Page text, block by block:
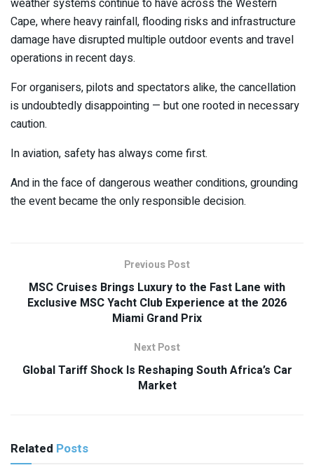
Cape, where heavy rainfall, flooding risks and infrastructure
damage have disrupted multiple outdoor events and travel
operations in recent days.
For organisers, pilots and spectators alike, the cancellation
is undoubtedly disappointing — but one rooted in necessary
caution.
In aviation, safety has always come first.
And in the face of dangerous weather conditions, grounding
the event became the only responsible decision.
Previous Post
MSC Cruises Brings Luxury to the Fast Lane with
Exclusive MSC Yacht Club Experience at the 2026
Miami Grand Prix
Next Post
Global Tariff Shock Is Reshaping South Africa’s Car
Market
Related Posts